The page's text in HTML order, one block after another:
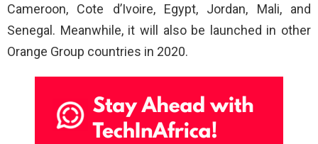
Cameroon, Cote d’Ivoire, Egypt, Jordan, Mali, and
Senegal. Meanwhile, it will also be launched in other
Orange Group countries in 2020.